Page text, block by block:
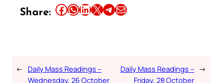
Share: Share this article on Facebook Share this article on WhatsApp Share this article on LinkedIn Share this article on X Share this article on TelegramEmail this Article
← Daily Mass Readings –
Wednesday, 26 October
Daily Mass Readings –
Friday, 28 October
→